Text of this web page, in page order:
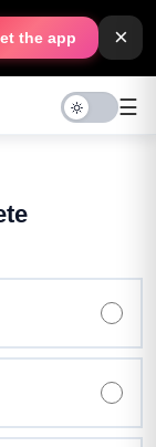
the app ×
☰